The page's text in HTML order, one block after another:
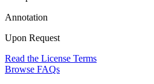
Annotation
Upon Request
Read the License Terms
Browse FAQs